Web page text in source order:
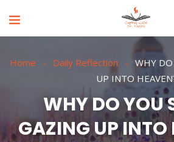
Home Daily Reflection
WHY
UP INTO
WHY DO YOU
GAZING UP INTO